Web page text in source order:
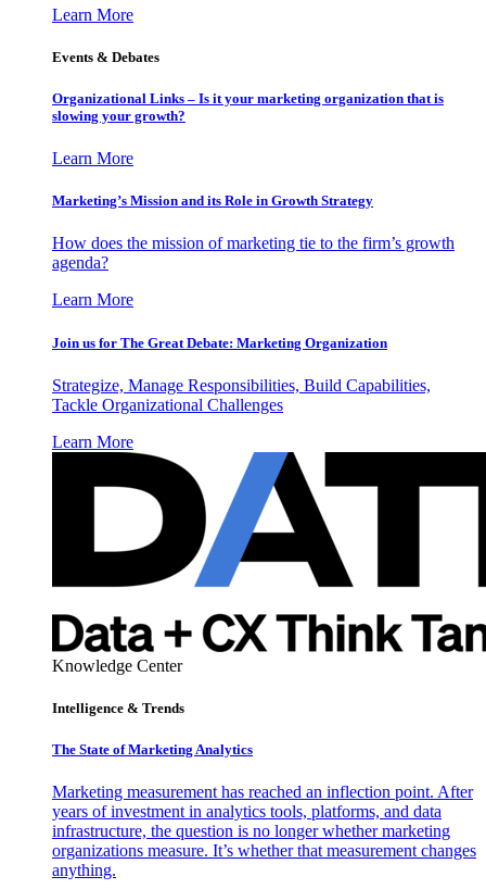
Learn More
Events & Debates
Organizational Links – Is it your marketing organization that is
slowing your growth?
Learn More
Marketing’s Mission and its Role in Growth Strategy
How does the mission of marketing tie to the firm’s growth
agenda?
Learn More
Join us for The Great Debate: Marketing Organization
Strategize, Manage Responsibilities, Build Capabilities,
Tackle Organizational Challenges
Learn More
Knowledge Center
Intelligence & Trends
The State of Marketing Analytics
Marketing measurement has reached an inflection point. After
years of investment in analytics tools, platforms, and data
infrastructure, the question is no longer whether marketing
organizations measure. It’s whether that measurement changes
anything.